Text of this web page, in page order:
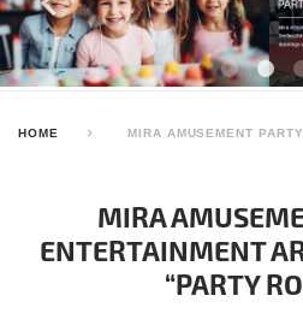
HOME MIRA AMUSEMENT
MIRA
ENTERTAINMENT
“PARTY